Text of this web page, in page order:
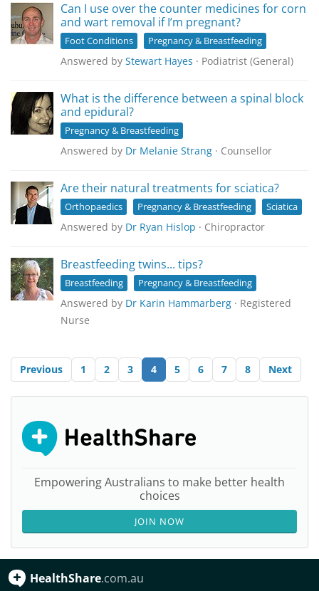
Can I use over the counter medicines for corn
and wart removal if I’m pregnant?
Foot Conditions Pregnancy & Breastfeeding
Answered by Stewart Hayes · Podiatrist (General)
What is the difference between a spinal block
and epidural?
Pregnancy & Breastfeeding
Answered by Dr Melanie Strang · Counsellor
Are their natural treatments for sciatica?
Orthopaedics Pregnancy & Breastfeeding Sciatica
Answered by Dr Ryan Hislop · Chiropractor
Breastfeeding twins... tips?
Breastfeeding Pregnancy & Breastfeeding
Answered by Dr Karin Hammarberg · Registered
Nurse
Previous 1 2 3 4 5 6 7 8 Next
Empowering Australians to make better health
choices
JOIN NOW
HealthShare.com.au